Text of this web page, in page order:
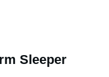
Sleeper